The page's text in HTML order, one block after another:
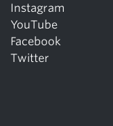
Instagram
YouTube
Facebook
Twitter